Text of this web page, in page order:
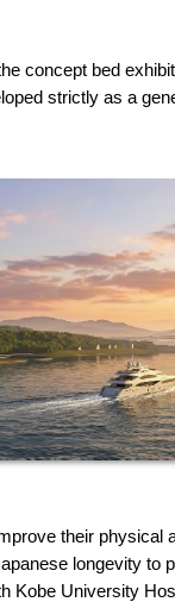
concept bed
strictly as a
their physical
longevity to
Kobe University